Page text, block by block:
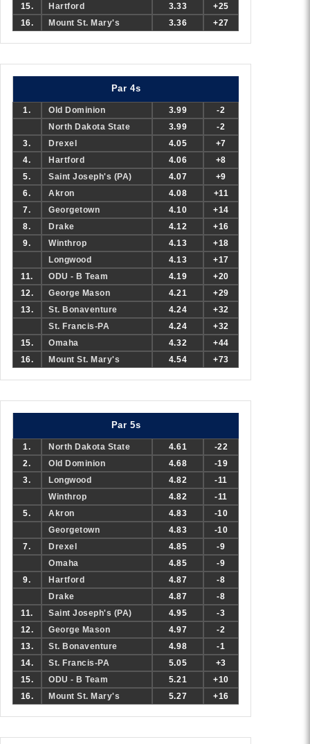
15.
Hartford 3.33
+25
16.
Mount St. Mary's 3.36 +27
Par 4s
1. Old Dominion 3.99
-2
North Dakota State
3.99
-2
3.
Drexel 4.05
+7
4.
Hartford 4.06
+8
5.
Saint Joseph's (PA) 4.07
+9
6.
Akron 4.08
+11
7.
Georgetown 4.10
+14
8.
Drake 4.12
+16
9.
Winthrop 4.13
+18
Longwood
4.13
+17
11.
ODU - B Team 4.19
+20
12.
George Mason 4.21
+29
13.
St. Bonaventure 4.24
+32
St. Francis-PA
4.24
+32
15.
Omaha 4.32
+44
16.
Mount St. Mary's 4.54 +73
Par 5s
1. North Dakota State 4.61
-22
2.
Old Dominion 4.68
-19
3.
Longwood 4.82
-11
Winthrop
4.82
-11
5.
Akron 4.83
-10
Georgetown
4.83
-10
7.
Drexel 4.85
-9
Omaha
4.85
-9
9.
Hartford 4.87
-8
Drake
4.87
-8
11.
Saint Joseph's (PA) 4.95
-3
12.
George Mason 4.97
-2
13.
St. Bonaventure 4.98
-1
14.
St. Francis-PA 5.05
+3
15.
ODU - B Team 5.21
+10
16.
Mount St. Mary's 5.27 +16